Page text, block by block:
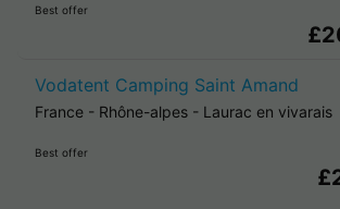
Best offer
Vodatent Camping Saint Amand
France - Rhône-alpes - Laurac en vivarais
Best offer